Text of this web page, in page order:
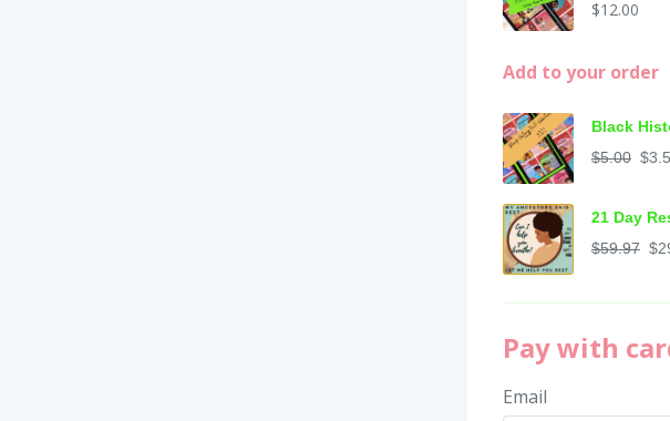
$12.00
Add to your order
Black
$5.00
21 Day
$59.97
Pay with
Email